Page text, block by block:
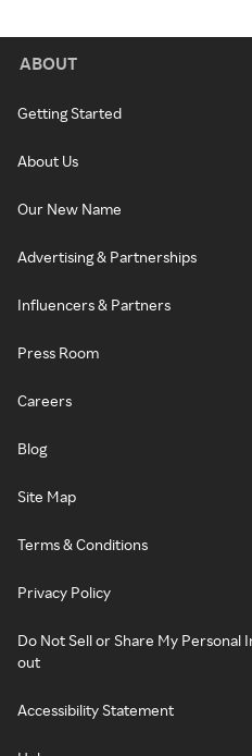
ABOUT
Getting Started
About Us
Our New Name
Advertising & Partnerships
Influencers & Partners
Press Room
Careers
Blog
Site Map
Terms & Conditions
Privacy Policy
Do Not Sell or Share My
out
Accessibility Statement